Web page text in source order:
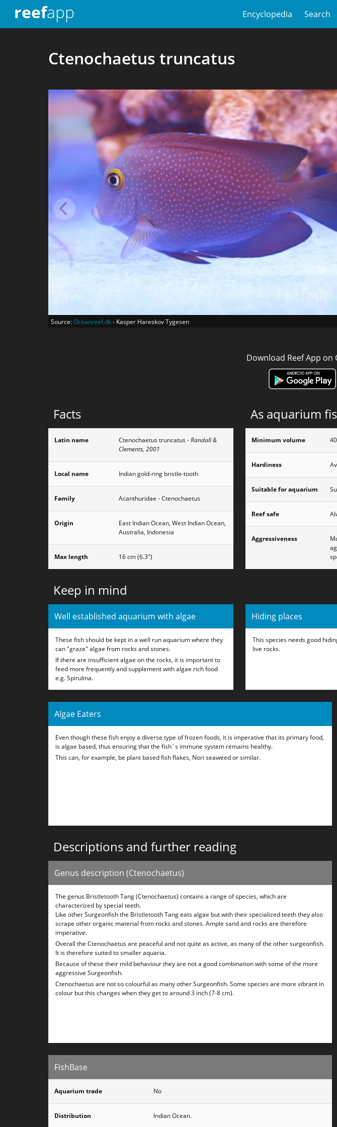
reefapp Encyclopedia Search
Ctenochaetus truncatus
Source:Oceanreef.dk- Kasper Hareskov Tygesen
Download Reef App on
Facts
Latin name Ctenochaetus truncatus- Randall &
Clements, 2001
Local name Indian gold-ring bristle-tooth
Family Acanthuridae - Ctenochaetus
Origin
East Indian Ocean, West Indian Ocean,
Australia, Indonesia
Max length 16 cm (6.3")
As aquarium
Minimum volume
Hardiness
Suitable for aquarium
Reef safe
Aggressiveness
Keep in mind
Well established aquarium with algae
These fish should be kept in a well run aquarium where they
can "graze" algae from rocks and stones.
If there are insufficient algae on the rocks, it is important to
feed more frequently and supplement with algae rich food
e.g. Spirulina.
Hiding places
This species needs good
live rocks.
Algae Eaters
Even though these fish enjoy a diverse type of frozen foods, it is imperative that its primary food,
is algae based, thus ensuring that the fish`s immune system remains healthy.
This can, for example, be plant based fish flakes, Nori seaweed or similar.
Descriptions and further reading
Genus description (Ctenochaetus)
The genus Bristletooth Tang (Ctenochaetus) contains a range of species, which are
characterized by special teeth.
Like other Surgeonfish the Bristletooth Tang eats algae but with their specialized teeth they also
scrape other organic material from rocks and stones. Ample sand and rocks are therefore
imperative.
Overall the Ctenochaetus are peaceful and not quite as active, as many of the other surgeonfish.
It is therefore suited to smaller aquaria.
Because of these their mild behaviour they are not a good combination with some of the more
aggressive Surgeonfish.
Ctenochaetus are not so colourful as many other Surgeonfish. Some species are more vibrant in
colour but this changes when they get to around 3 inch (7-8 cm).
FishBase
Aquarium trade No
Distribution Indian Ocean.